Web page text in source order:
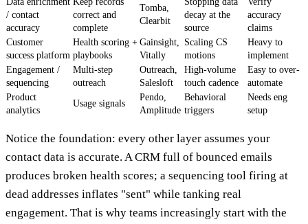
/ contact
accuracy
correct and
complete
Tomba,
Clearbit
decay at the
source
accuracy
claims
Customer
success platform
Health scoring +
playbooks
Gainsight,
Vitally
Scaling CS
motions
Heavy to
implement
Engagement /
sequencing
Multi-step
outreach
Outreach,
Salesloft
High-volume
touch cadence
Easy to over-
automate
Product
analytics
Usage signals
Pendo,
Amplitude
Behavioral
triggers
Needs eng
setup
Notice the foundation: every other layer assumes your
contact data is accurate. A CRM full of bounced emails
produces broken health scores; a sequencing tool firing at
dead addresses inflates "sent" while tanking real
engagement. That is why teams increasingly start with the